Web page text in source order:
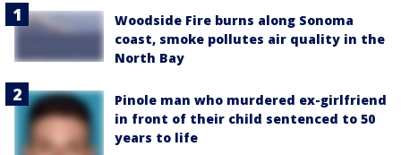
Woodside Fire burns along Sonoma
coast, smoke pollutes air quality in the
North Bay
Pinole man who murdered ex-girlfriend
in front of their child sentenced to 50
years to life